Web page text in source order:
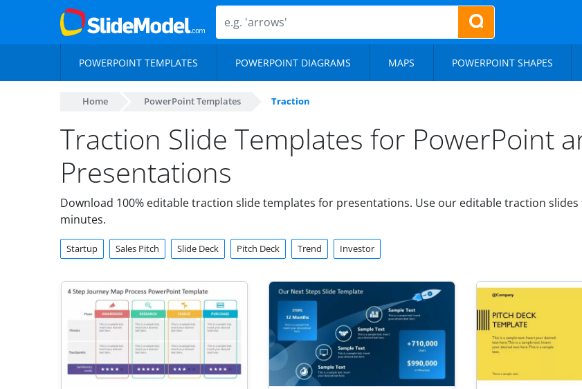
POWERPOINT TEMPLATES POWERPOINT DIAGRAMS MAPS POWERPOINT SHAPES
Home PowerPoint Templates Traction
Traction Slide Templates for PowerPoint
Presentations
Download 100% editable traction slide templates for presentations. Use our editable traction
minutes.
Startup Sales Pitch Slide Deck Pitch Deck Trend Investor